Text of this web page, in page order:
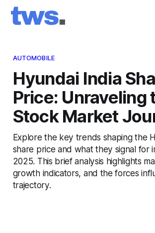
AUTOMOBILE
Hyundai India
Price: Unraveling
Stock Market
Explore the key trends shaping the
share price and what they signal for
2025. This brief analysis highlights
growth indicators, and the forces
trajectory.